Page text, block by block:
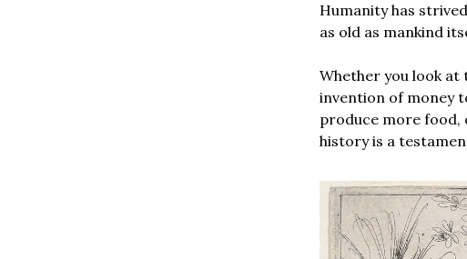
Humanity has
as old as mankind
Whether you look at
invention of money
produce more food,
history is a